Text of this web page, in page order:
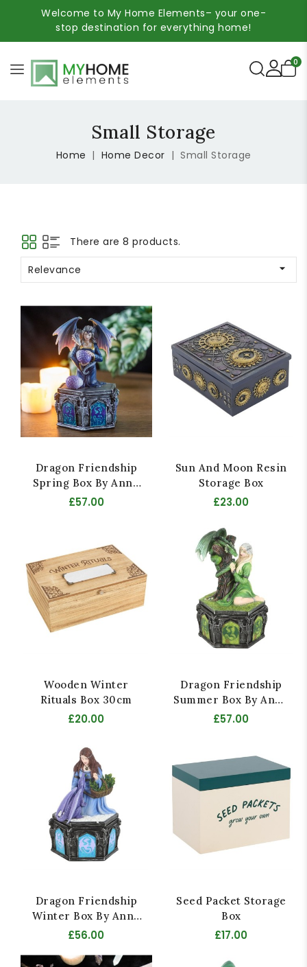
Welcome to My Home Elements– your one-
stop destination for everything home!
0
Small Storage
Home Home Decor Small Storage
There are 8 products.
Relevance 
Dragon Friendship
Spring Box By Anne
Stokes
£57.00
Sun And Moon Resin
Storage Box
£23.00
Wooden Winter
Rituals Box 30cm
£20.00
Dragon Friendship
Summer Box By Anne
Stokes
£57.00
Dragon Friendship
Winter Box By Anne
Stokes
£56.00
Seed Packet Storage
Box
£17.00